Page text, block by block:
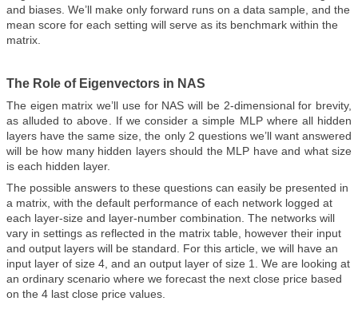
and biases. We’ll make only forward runs on a data sample, and the
mean score for each setting will serve as its benchmark within the
matrix.
The Role of Eigenvectors in NAS
The eigen matrix we’ll use for NAS will be 2-dimensional for brevity,
as alluded to above. If we consider a simple MLP where all hidden
layers have the same size, the only 2 questions we’ll want answered
will be how many hidden layers should the MLP have and what size
is each hidden layer.
The possible answers to these questions can easily be presented in
a matrix, with the default performance of each network logged at
each layer-size and layer-number combination. The networks will
vary in settings as reflected in the matrix table, however their input
and output layers will be standard. For this article, we will have an
input layer of size 4, and an output layer of size 1. We are looking at
an ordinary scenario where we forecast the next close price based
on the 4 last close price values.